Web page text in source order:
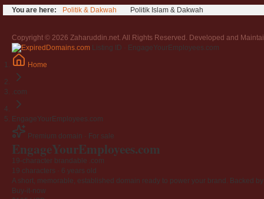
You are here: Politik & Dakwah Politik Islam & Dakwah
Copyright © 2026 Zaharuddin.net. All Rights Reserved. Developed and
Listing ID · EngageYourEmployees.com
Home
.com
EngageYourEmployees.com
Premium domain · For sale
EngageYourEmployees.com
19-character brandable .com
19 characters · 6 years old
A short, memorable, established domain ready to power your brand. Backed
Buy-it-now